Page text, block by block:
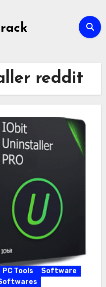
reddit
PC Tools
Software